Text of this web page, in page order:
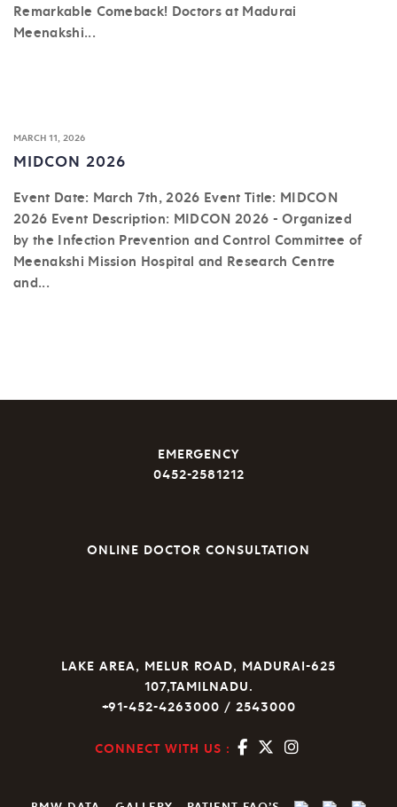
Remarkable Comeback! Doctors at Madurai
Meenakshi...
MARCH 11, 2026
MIDCON 2026
Event Date: March 7th, 2026 Event Title: MIDCON
2026 Event Description: MIDCON 2026 - Organized
by the Infection Prevention and Control Committee of
Meenakshi Mission Hospital and Research Centre
and...
EMERGENCY
0452-2581212
ONLINE DOCTOR CONSULTATION
LAKE AREA, MELUR ROAD, MADURAI-625
107,TAMILNADU.
+91-452-4263000 / 2543000
CONNECT WITH US :